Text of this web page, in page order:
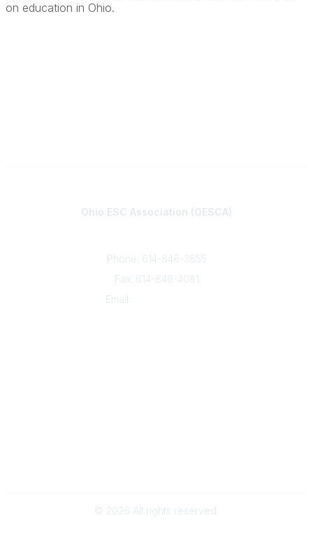
on education in Ohio.
Ohio ESC Association (OESCA)
Phone: 614-846-3855
Fax: 614-846-4081
Email:
© 2026 All rights reserved.